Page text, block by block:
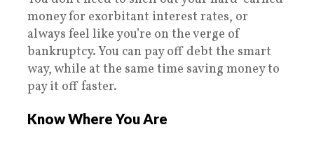
money for exorbitant interest rates, or
always feel like you’re on the verge of
bankruptcy. You can pay off debt the smart
way, while at the same time saving money to
pay it off faster.
Know Where You Are